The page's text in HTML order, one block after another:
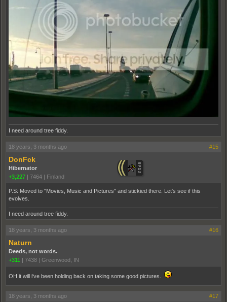
I need around tree fiddy.
18 years, 3 months ago #15
DonFck
Hibernator
+3,227 | 7464 | Finland
P.S: Moved to "Movies, Music and Pictures" and stickied there. Let's see if this
evolves.
I need around tree fiddy.
18 years, 3 months ago #16
Naturn
Deeds, not words.
+311 | 7438 | Greenwood, IN
OH it will i've been holding back on taking some good pictures.
18 years, 3 months ago #17